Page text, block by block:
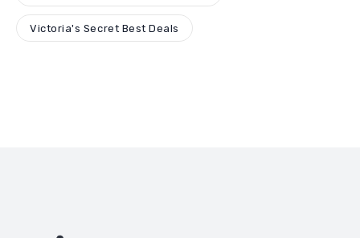
Victoria's Secret Best Deals